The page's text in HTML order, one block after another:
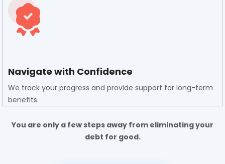
Navigate with Confidence
We track your progress and provide support for long-term
benefits.
You are only a few steps away from eliminating your
debt for good.